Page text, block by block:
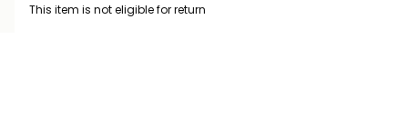
This item is not eligible for return